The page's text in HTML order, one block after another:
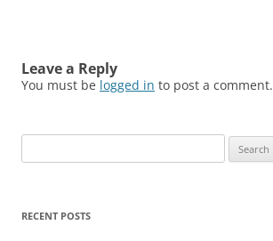
Leave a Reply
You must be logged in to post a comment.
for:
RECENT POSTS